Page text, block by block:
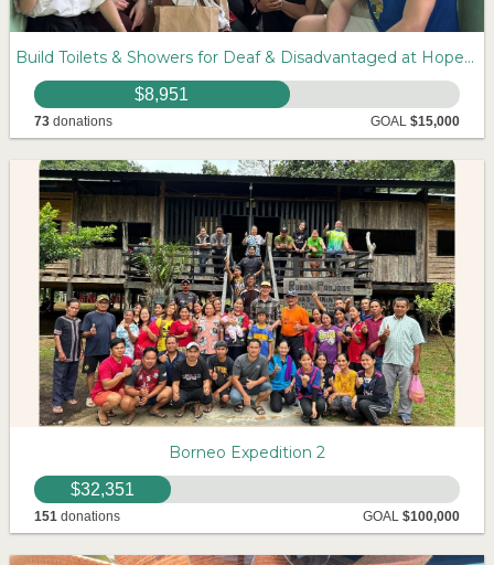
Build Toilets & Showers for Deaf & Disadvantaged at Hope Village Orphanage
$8,951
73 donations GOAL $15,000
Borneo Expedition 2
$32,351
151 donations GOAL $100,000